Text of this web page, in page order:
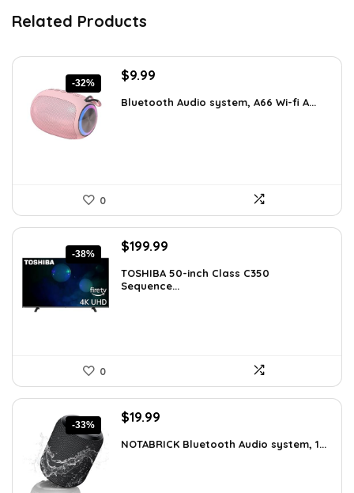
Related Products
-32%
Original
was:
$9.99
is:
Bluetooth Audio system, A66 Wi-fi A...
0
-38%
Original
was:
$319.99.
$199.99
is:
$199.99.
TOSHIBA 50-inch Class C350
Sequence...
0
-33%
Original
was:
$19.99
is:
NOTABRICK Bluetooth Audio system, 1...